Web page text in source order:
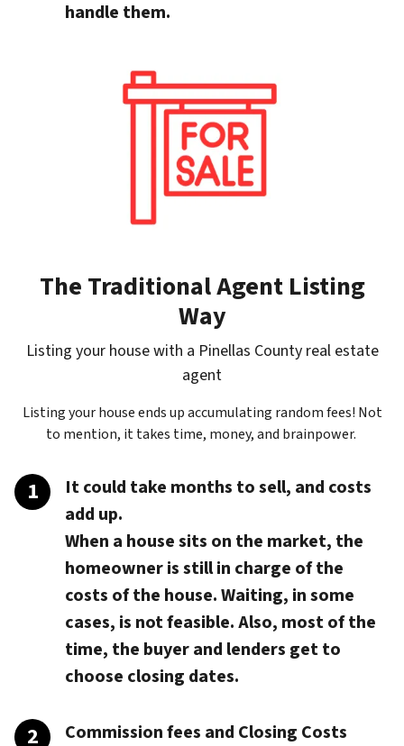
handle them.
The Traditional Agent Listing
Way
Listing your house with a Pinellas County real estate
agent
Listing your house ends up accumulating random fees! Not
to mention, it takes time, money, and brainpower.
It could take months to sell, and costs
add up.
When a house sits on the market, the
homeowner is still in charge of the
costs of the house. Waiting, in some
cases, is not feasible. Also, most of the
time, the buyer and lenders get to
choose closing dates.
Commission fees and Closing Costs